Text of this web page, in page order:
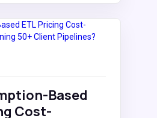
Based
Cost-